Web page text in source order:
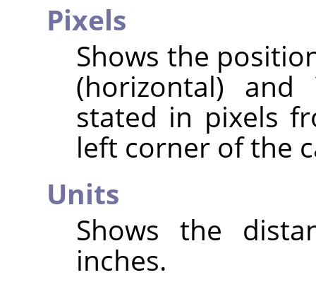
Pixels
Shows the
(horizontal) and
stated in pixels
left corner of the
Units
Shows the
inches.